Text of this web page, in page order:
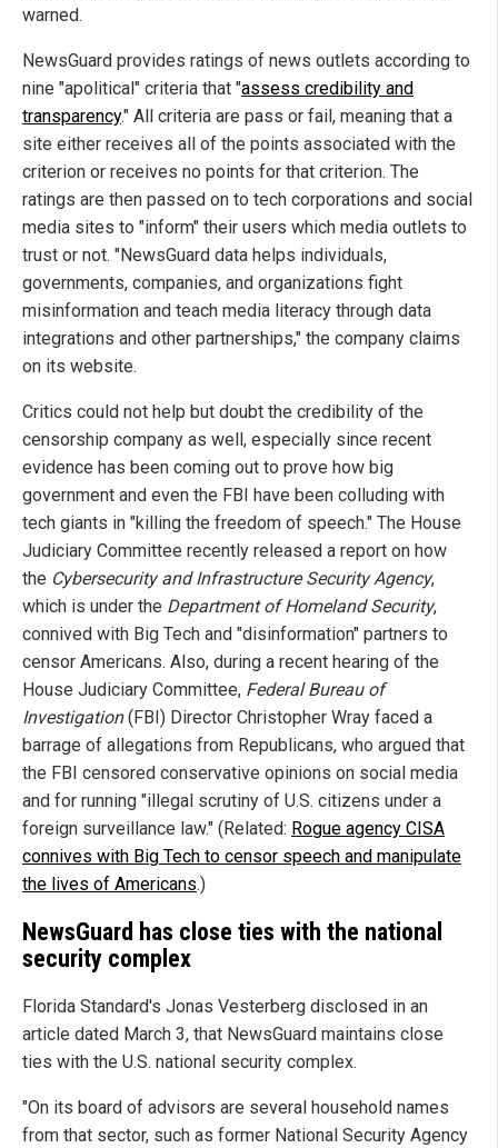
warned.
NewsGuard provides ratings of news outlets according to
nine "apolitical" criteria that "assess credibility and
transparency." All criteria are pass or fail, meaning that a
site either receives all of the points associated with the
criterion or receives no points for that criterion. The
ratings are then passed on to tech corporations and social
media sites to "inform" their users which media outlets to
trust or not. "NewsGuard data helps individuals,
governments, companies, and organizations fight
misinformation and teach media literacy through data
integrations and other partnerships," the company claims
on its website.
Critics could not help but doubt the credibility of the
censorship company as well, especially since recent
evidence has been coming out to prove how big
government and even the FBI have been colluding with
tech giants in "killing the freedom of speech." The House
Judiciary Committee recently released a report on how
the Cybersecurity and Infrastructure Security Agency,
which is under the Department of Homeland Security,
connived with Big Tech and "disinformation" partners to
censor Americans. Also, during a recent hearing of the
House Judiciary Committee, Federal Bureau of
Investigation(FBI) Director Christopher Wray faced a
barrage of allegations from Republicans, who argued that
the FBI censored conservative opinions on social media
and for running "illegal scrutiny of U.S. citizens under a
foreign surveillance law." (Related: Rogue agency CISA
connives with Big Tech to censor speech and manipulate
the lives of Americans.)
NewsGuard has close ties with the national
security complex
Florida Standard's Jonas Vesterberg disclosed in an
article dated March 3, that NewsGuard maintains close
ties with the U.S. national security complex.
"On its board of advisors are several household names
from that sector, such as former National Security Agency